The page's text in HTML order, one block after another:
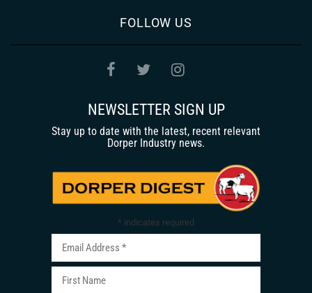
FOLLOW US
NEWSLETTER SIGN UP
Stay up to date with the latest, recent relevant
Dorper Industry news.
* indicates required